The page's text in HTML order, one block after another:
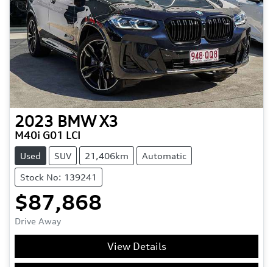
2023 BMW X3
M40i G01 LCI
Used SUV 21,406km Automatic
Stock No: 139241
$87,868
Drive Away
View Details